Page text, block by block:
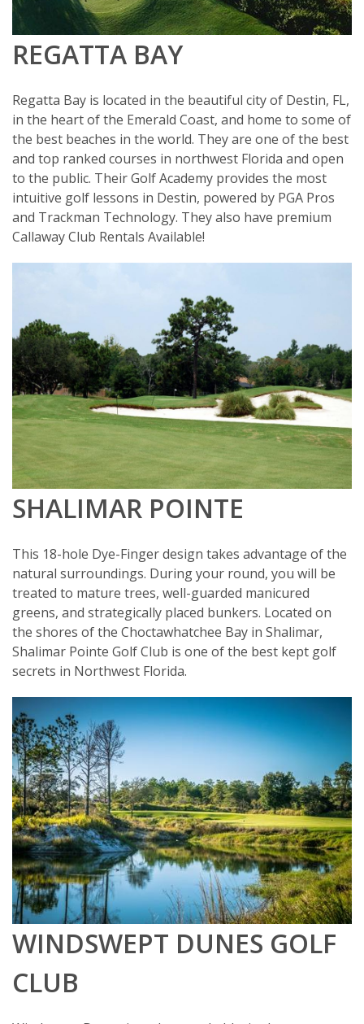
REGATTA BAY
Regatta Bay is located in the beautiful city of Destin, FL,
in the heart of the Emerald Coast, and home to some of
the best beaches in the world. They are one of the best
and top ranked courses in northwest Florida and open
to the public. Their Golf Academy provides the most
intuitive golf lessons in Destin, powered by PGA Pros
and Trackman Technology. They also have premium
Callaway Club Rentals Available!
SHALIMAR POINTE
This 18-hole Dye-Finger design takes advantage of the
natural surroundings. During your round, you will be
treated to mature trees, well-guarded manicured
greens, and strategically placed bunkers. Located on
the shores of the Choctawhatchee Bay in Shalimar,
Shalimar Pointe Golf Club is one of the best kept golf
secrets in Northwest Florida.
WINDSWEPT DUNES GOLF
CLUB